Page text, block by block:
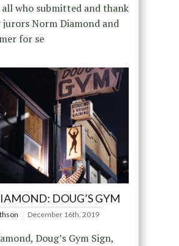
who submitted and thank
Norm Diamond and
for se
DOUG’S GYM
December 16th, 2019
Doug’s Gym Sign,